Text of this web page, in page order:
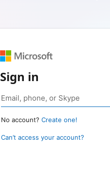
Sign in
No account? Create one!
Can’t access your account?